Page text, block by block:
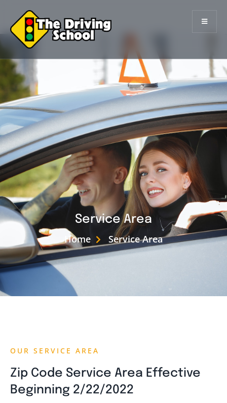
Service Area
Service Area
Home Service Area
OUR SERVICE AREA
Zip Code Service Area Effective
Beginning 2/22/2022